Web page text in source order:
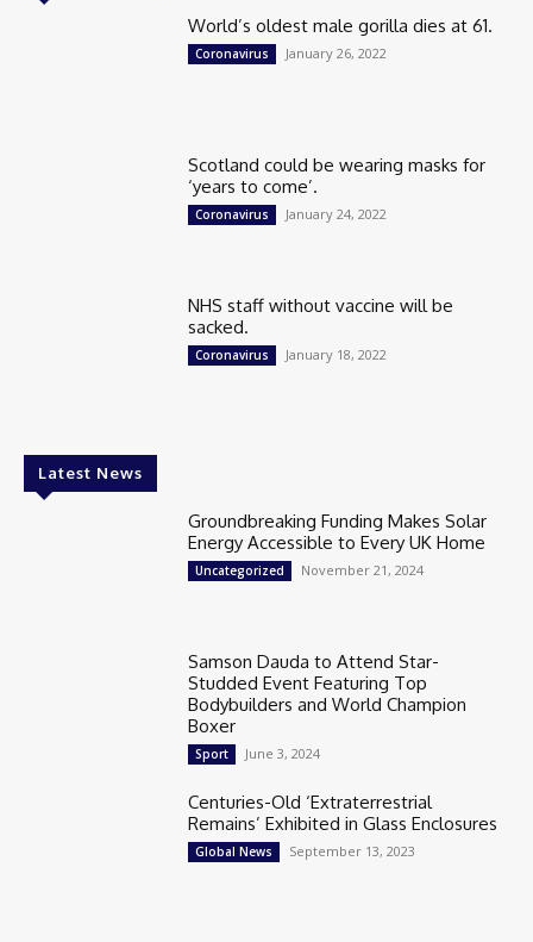
World’s oldest male gorilla dies at 61.
Coronavirus January 26, 2022
Scotland could be wearing masks for
‘years to come’.
Coronavirus January 24, 2022
NHS staff without vaccine will be
sacked.
Coronavirus January 18, 2022
Latest News
Groundbreaking Funding Makes Solar
Energy Accessible to Every UK Home
Uncategorized November 21, 2024
Samson Dauda to Attend Star-
Studded Event Featuring Top
Bodybuilders and World Champion
Boxer
Sport June 3, 2024
Centuries-Old ‘Extraterrestrial
Remains’ Exhibited in Glass Enclosures
Global News September 13, 2023